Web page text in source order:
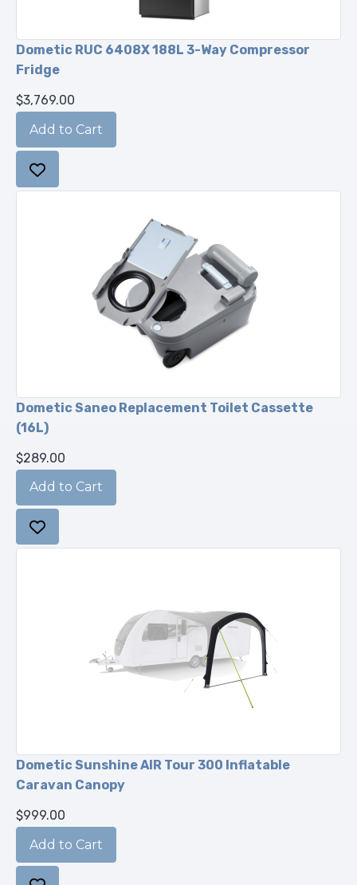
Dometic RUC 6408X 188L 3-Way Compressor
Fridge
$3,769.00
Dometic Saneo Replacement Toilet Cassette
(16L)
$289.00
Dometic Sunshine AIR Tour 300 Inflatable
Caravan Canopy
$999.00